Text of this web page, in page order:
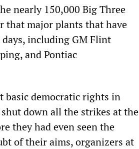
nearly 150,000 Big Three
that major plants that have
including GM Flint
and Pontiac
basic democratic rights in
down all the strikes at the
they had even seen the
of their aims, organizers at